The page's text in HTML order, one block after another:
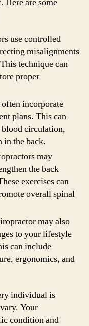
Here are some
use controlled
misalignments
technique can
proper
incorporate
plans. This can
circulation,
in the back.
may
the back
exercises can
overall spinal
may also
to your lifestyle
can include
ergonomics, and
individual is
Your
condition and